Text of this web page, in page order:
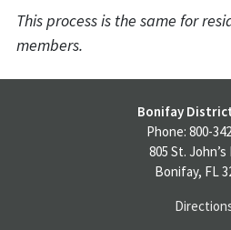
This process is the same for
members.
Bonifay
Phone: 800-
805 St. John’s
Bonifay, FL